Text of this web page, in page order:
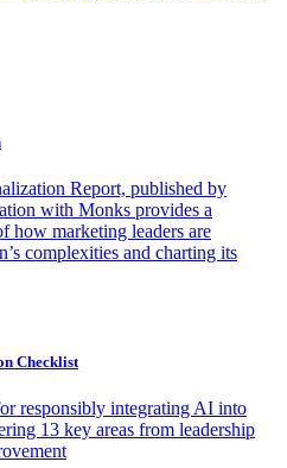
Report, published by
with Monks provides a
how marketing leaders are
complexities and charting its
Checklist
responsibly integrating AI into
13 key areas from leadership